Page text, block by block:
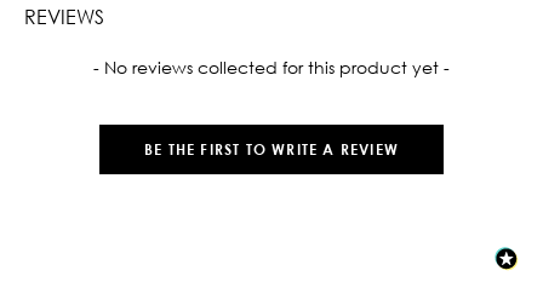
REVIEWS
- No reviews collected for this product yet -
BE THE FIRST TO WRITE A REVIEW
New content loaded